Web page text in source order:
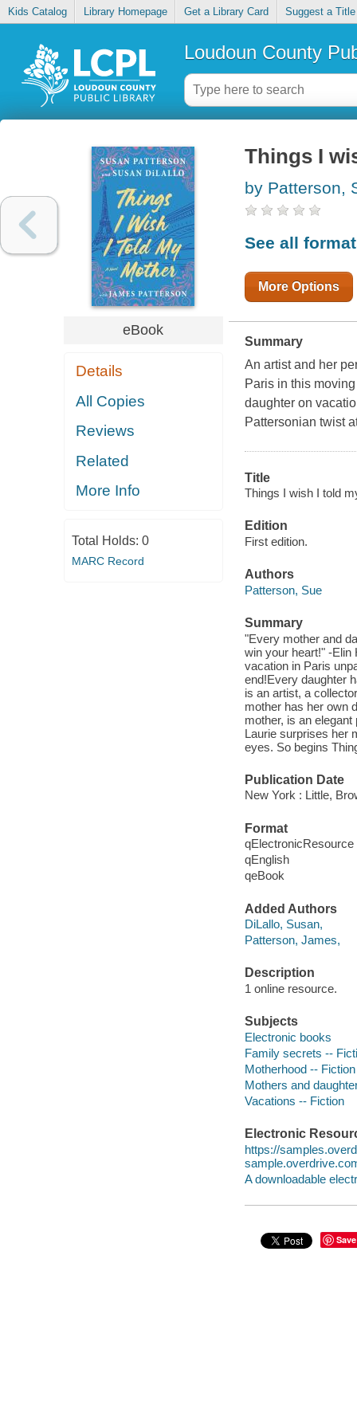
Kids Catalog Library Homepage Get a Library Card Suggest a Title
Loudoun County
eBook
Details
All Copies
Reviews
Related
More Info
Total Holds: 0
MARC Record
Things I
by Patterson,
See all
More Options
Summary
An artist and her
Paris in this
daughter on
Pattersonian twist
Title
Things I wish I told
Edition
First edition.
Authors
Patterson, Sue
Summary
"Every mother and
win your heart!" -Elin
vacation in Paris
end!Every daughter
is an artist, a
mother has her own
mother, is an
Laurie surprises her
eyes. So begins
Publication Date
New York : Little,
Format
qElectronicResource
qEnglish
qeBook
Added Authors
DiLallo, Susan,
Patterson, James,
Description
1 online resource.
Subjects
Electronic books
Family secrets --
Motherhood -- Fiction
Mothers and
Vacations -- Fiction
Electronic
https://
A downloadable
Save